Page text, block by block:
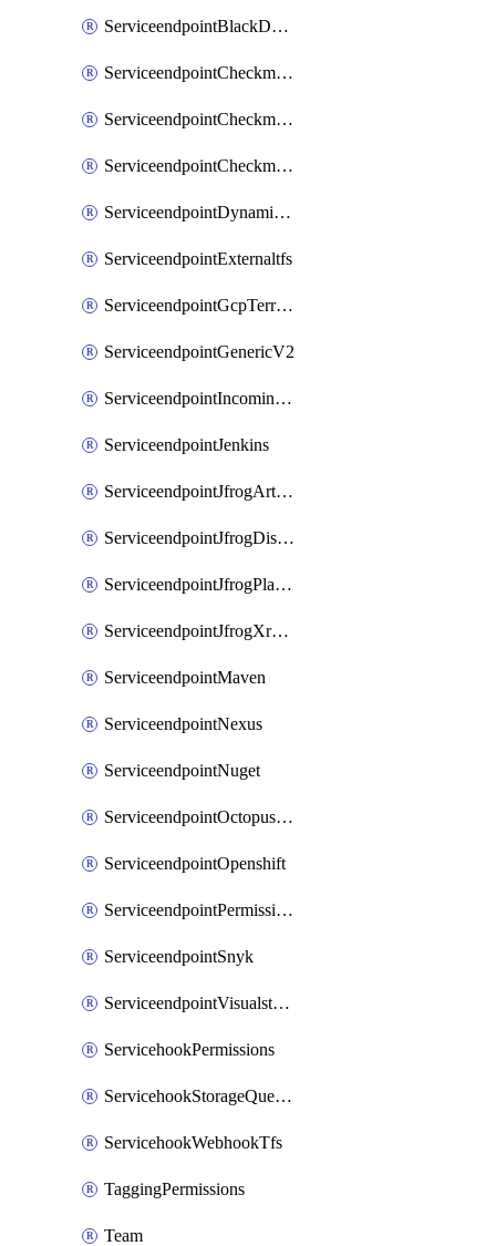
ServiceendpointBlackDuck
ServiceendpointCheckmarxOne
ServiceendpointCheckmarxSast
ServiceendpointCheckmarxSca
ServiceendpointDynamicsLifecycleServices
ServiceendpointExternaltfs
ServiceendpointGcpTerraform
ServiceendpointGenericV2
ServiceendpointIncomingwebhook
ServiceendpointJenkins
ServiceendpointJfrogArtifactoryV2
ServiceendpointJfrogDistributionV2
ServiceendpointJfrogPlatformV2
ServiceendpointJfrogXrayV2
ServiceendpointMaven
ServiceendpointNexus
ServiceendpointNuget
ServiceendpointOctopusdeploy
ServiceendpointOpenshift
ServiceendpointPermissions
ServiceendpointSnyk
ServiceendpointVisualstudiomarketplace
ServicehookPermissions
ServicehookStorageQueuePipelines
ServicehookWebhookTfs
TaggingPermissions
Team